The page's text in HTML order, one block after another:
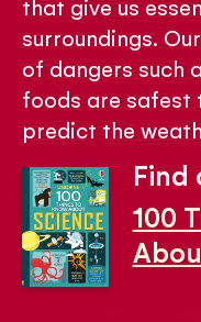
that give us
surroundings.
of dangers such
foods are safest
predict the
Find
100